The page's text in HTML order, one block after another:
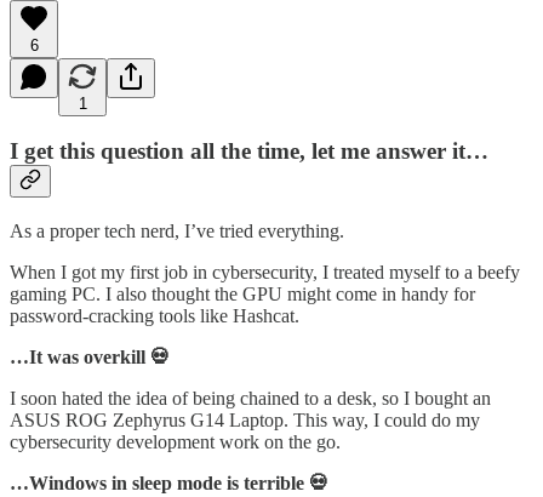
6
1
I get this question all the time, let me answer it…
As a proper tech nerd, I’ve tried everything.
When I got my first job in cybersecurity, I treated myself to a beefy
gaming PC. I also thought the GPU might come in handy for
password-cracking tools like Hashcat.
…It was overkill 💀
I soon hated the idea of being chained to a desk, so I bought an
ASUS ROG Zephyrus G14 Laptop. This way, I could do my
cybersecurity development work on the go.
…Windows in sleep mode is terrible 💀